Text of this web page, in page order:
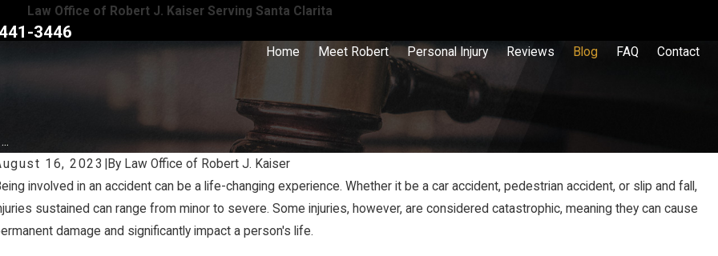
Law Office of Robert J. Kaiser Serving Santa Clarita
3446
Home Meet Robert Personal Injury Reviews Blog FAQ Contact
16, 2023
By Law Office of Robert J. Kaiser
involved in an accident can be a life-changing experience. Whether it be a car accident, pedestrian accident, or slip and fall,
sustained can range from minor to severe. Some injuries, however, are considered catastrophic, meaning they can cause
damage and significantly impact a person's life.
Mar 27, 2020
is Traumatic Brain Injury? Causes, Symptoms & Treatment
TBI